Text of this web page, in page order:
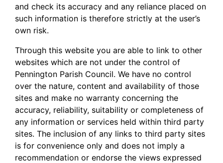
and check its accuracy and any reliance placed on
such information is therefore strictly at the user’s
own risk.
Through this website you are able to link to other
websites which are not under the control of
Pennington Parish Council. We have no control
over the nature, content and availability of those
sites and make no warranty concerning the
accuracy, reliability, suitability or completeness of
any information or services held within third party
sites. The inclusion of any links to third party sites
is for convenience only and does not imply a
recommendation or endorse the views expressed